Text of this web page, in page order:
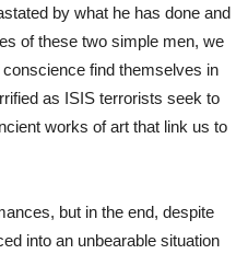
by what he has done and
of these two simple men, we
find themselves in
as ISIS terrorists seek to
works of art that link us to
but in the end, despite
into an unbearable situation